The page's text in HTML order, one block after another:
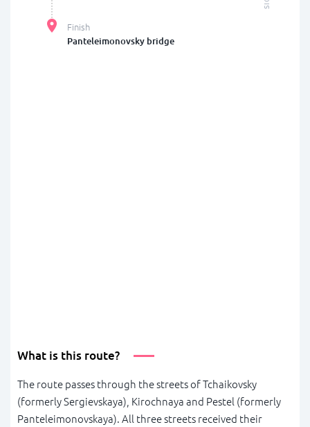
Finish
Panteleimonovsky bridge
What is this route?
The route passes through the streets of Tchaikovsky
(formerly Sergievskaya), Kirochnaya and Pestel (formerly
Panteleimonovskaya). All three streets received their